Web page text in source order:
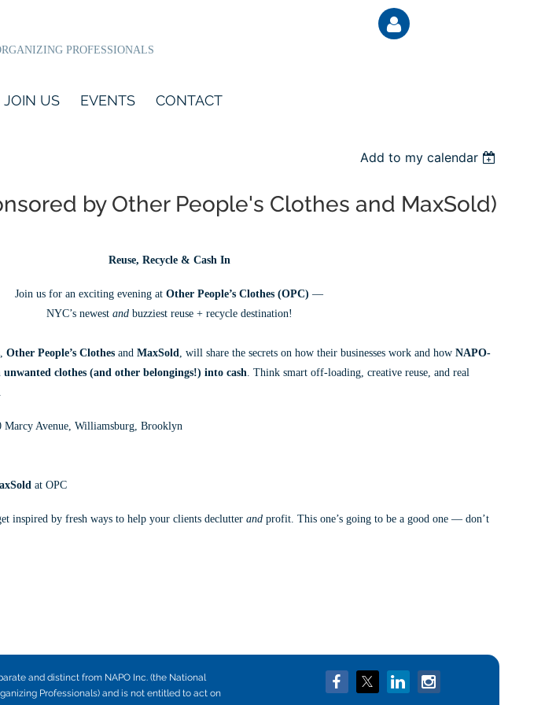
PROFESSIONALS
Log
JOIN US EVENTS CONTACT
Add to my calendar
by Other People's Clothes and MaxSold)
Reuse, Recycle & Cash In
Join us for an exciting evening at Other People’s Clothes (OPC) —
NYC’s newest andbuzziest reuse + recycle destination!
Other People’s Clothes and MaxSold, will share the secrets on how their businesses work and how NAPO-
clothes (and other belongings!) into cash. Think smart off-loading, creative reuse, and real
Marcy Avenue, Williamsburg, Brooklyn
at OPC
inspired by fresh ways to help your clients declutter and profit. This one’s going to be a good one — don’t
and distinct from NAPO Inc. (the National
Professionals) and is not entitled to act on